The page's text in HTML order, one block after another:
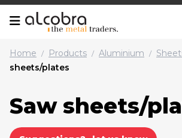
Home / Products / Aluminium /
sheets/plates
Saw sheets/